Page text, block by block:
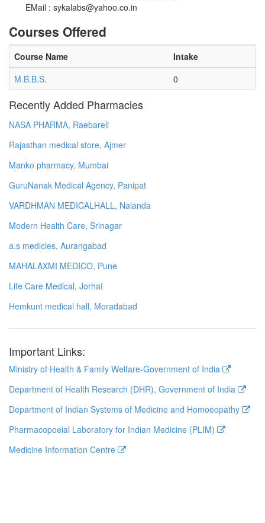
EMail : sykalabs@yahoo.co.in
Courses Offered
Course Name
Intake
M.B.B.S.
0
Recently Added Pharmacies
NASA PHARMA, Raebareli
Rajasthan medical store, Ajmer
Manko pharmacy, Mumbai
GuruNanak Medical Agency, Panipat
VARDHMAN MEDICALHALL, Nalanda
Modern Health Care, Srinagar
a.s medicles, Aurangabad
MAHALAXMI MEDICO, Pune
Life Care Medical, Jorhat
Hemkunt medical hall, Moradabad
Important Links:
Ministry of Health & Family Welfare-Government of India
Department of Health Research (DHR), Government of India
Department of Indian Systems of Medicine and Homoeopathy
Pharmacopoeial Laboratory for Indian Medicine (PLIM)
Medicine Information Centre